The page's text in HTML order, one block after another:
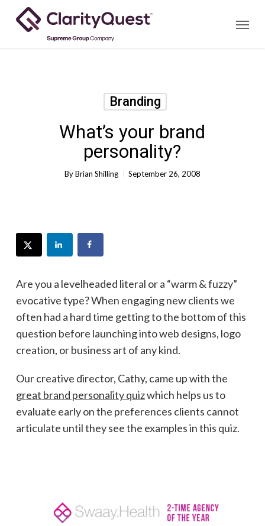
Menu
Branding
What’s your brand
personality?
ByBrian Shilling September 26, 2008
Are you a levelheaded literal or a “warm & fuzzy”
evocative type? When engaging new clients we
often had a hard time getting to the bottom of this
question before launching into web designs, logo
creation, or business art of any kind.
Our creative director, Cathy, came up with the
great brand personality quizwhich helps us to
evaluate early on the preferences clients cannot
articulate until they see the examples in this quiz.